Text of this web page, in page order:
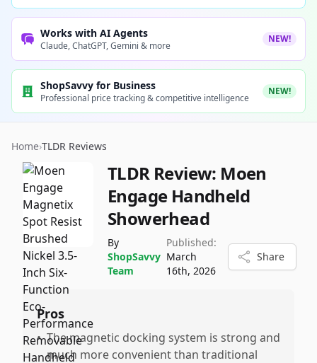
Works with AI Agents
Claude, ChatGPT, Gemini & more
NEW!
ShopSavvy for Business
Professional price tracking & competitive intelligence
NEW!
Home›TLDR Reviews
TLDR Review: Moen
Engage Handheld
Showerhead
By
ShopSavvy
Team
Published:
March
16th, 2026
Share
Pros
• The magnetic docking system is strong and
much more convenient than traditional